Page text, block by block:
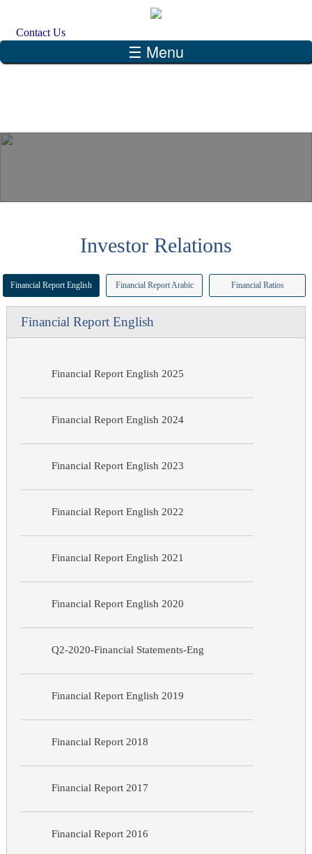
Contact Us
☰ Menu
Investor Relations
Financial Report English Financial Report Arabic Financial Ratios
Financial Report English
Financial Report English 2025
Financial Report English 2024
Financial Report English 2023
Financial Report English 2022
Financial Report English 2021
Financial Report English 2020
Q2-2020-Financial Statements-Eng
Financial Report English 2019
Financial Report 2018
Financial Report 2017
Financial Report 2016